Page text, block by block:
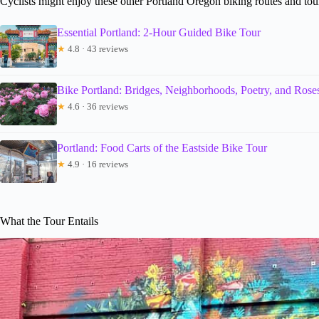
Essential Portland: 2-Hour Guided Bike Tour
★ 4.8 · 43 reviews
Bike Portland: Bridges, Neighborhoods, Poetry, and
★ 4.6 · 36 reviews
Portland: Food Carts of the Eastside Bike Tour
★ 4.9 · 16 reviews
What the Tour Entails